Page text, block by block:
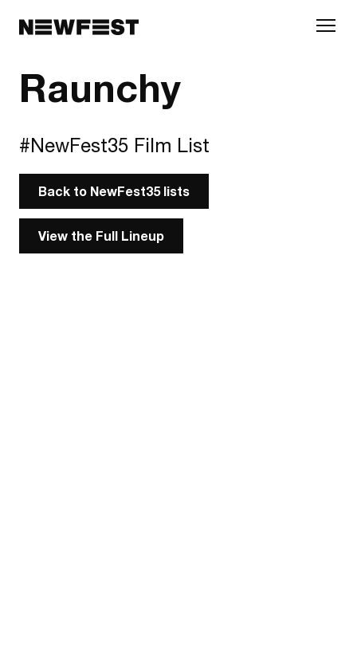
Raunchy
#NewFest35 Film List
Back to NewFest35 lists
View the Full Lineup